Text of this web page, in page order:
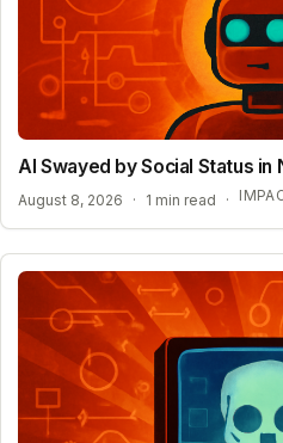
AI Swayed by Social Status in
August 8, 2026 · 1 min read ·